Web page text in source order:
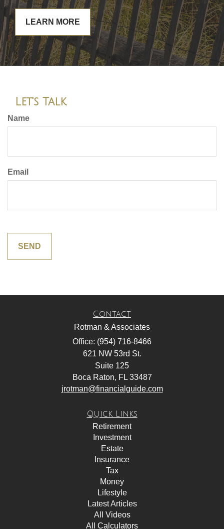
LEARN MORE
Let's Talk
Name
Email
Contact
Rotman & Associates
Office: (954) 716-8466
621 NW 53rd St.
Suite 125
Boca Raton, FL 33487
jrotman@financialguide.com
Quick Links
Retirement
Investment
Estate
Insurance
Tax
Money
Lifestyle
Latest Articles
All Videos
All Calculators